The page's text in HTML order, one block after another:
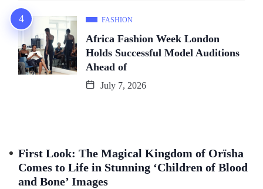
FASHION
Africa Fashion Week London
Holds Successful Model Auditions
Ahead of
July 7, 2026
First Look: The Magical Kingdom of Orïsha
Comes to Life in Stunning ‘Children of Blood
and Bone’ Images